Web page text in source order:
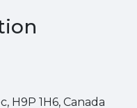
H9P 1H6, Canada